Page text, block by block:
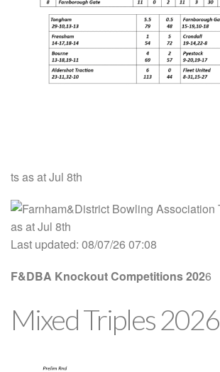
ts as at Jul 8th
Last updated: 08/07/26 07:08
F&DBA Knockout Competitions2026
Mixed Triples 2026